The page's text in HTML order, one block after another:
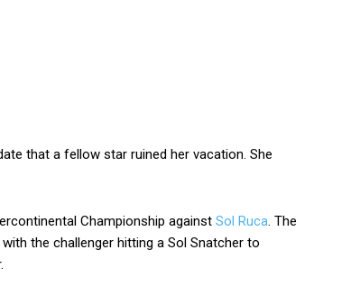
that a fellow star ruined her vacation. She
Championship against Sol Ruca . The
the challenger hitting a Sol Snatcher to